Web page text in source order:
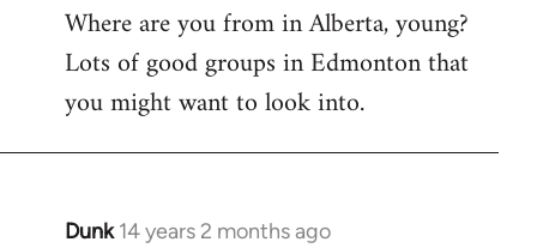
to
Welcome
libcom.org
Where are you from in Alberta, young?
Lots of good groups in Edmonton that
you might want to look into.
Dunk 14 years 2 months ago
In